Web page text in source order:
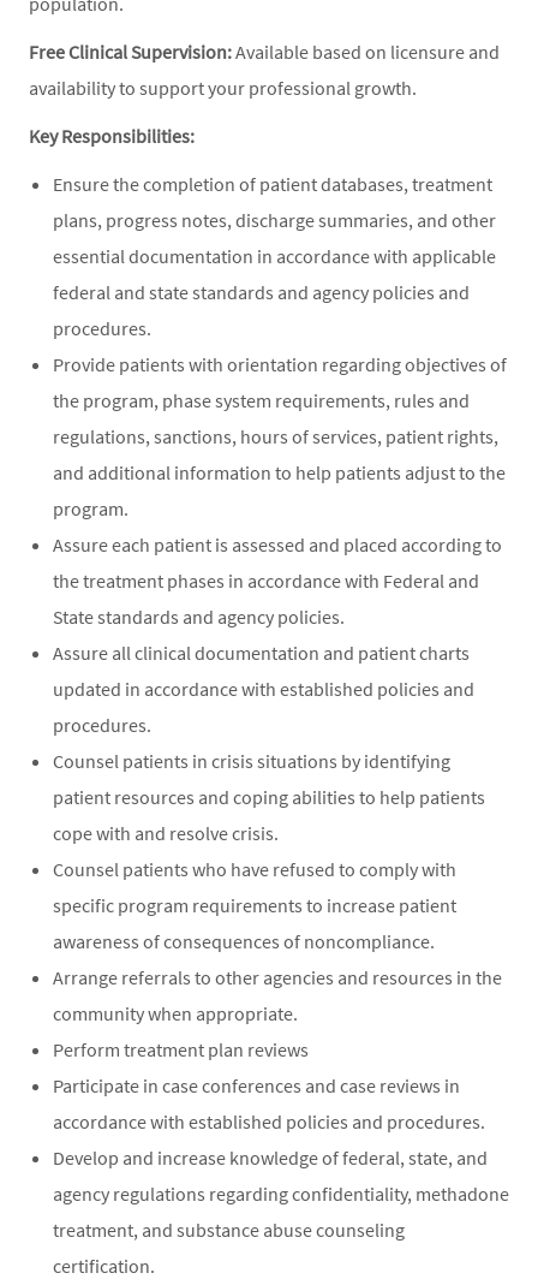
Free Clinical Supervision:Available based on licensure and
availability to support your professional growth.
Key Responsibilities:
Ensure the completion of patient databases, treatment
plans, progress notes, discharge summaries, and other
essential documentation in accordance with applicable
federal and state standards and agency policies and
procedures.
Provide patients with orientation regarding objectives of
the program, phase system requirements, rules and
regulations, sanctions, hours of services, patient rights,
and additional information to help patients adjust to the
program.
Assure each patient is assessed and placed according to
the treatment phases in accordance with Federal and
State standards and agency policies.
Assure all clinical documentation and patient charts
updated in accordance with established policies and
procedures.
Counsel patients in crisis situations by identifying
patient resources and coping abilities to help patients
cope with and resolve crisis.
Counsel patients who have refused to comply with
specific program requirements to increase patient
awareness of consequences of noncompliance.
Arrange referrals to other agencies and resources in the
community when appropriate.
Perform treatment plan reviews
Participate in case conferences and case reviews in
accordance with established policies and procedures.
Develop and increase knowledge of federal, state, and
agency regulations regarding confidentiality, methadone
treatment, and substance abuse counseling
certification.